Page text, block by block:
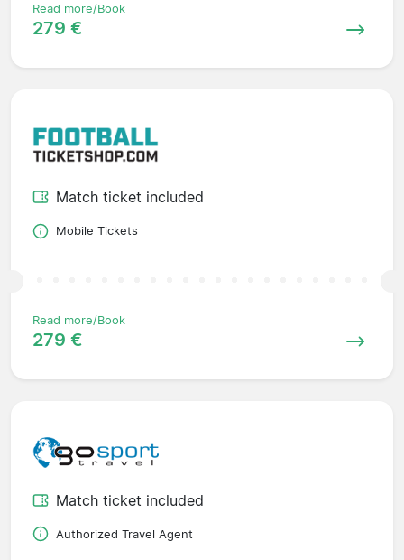
Read more/Book
279 €
Match ticket included
Mobile Tickets
Read more/Book
279 €
Match ticket included
Authorized Travel Agent